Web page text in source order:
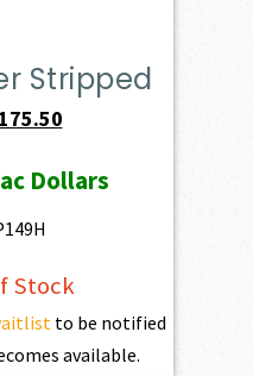
Stripped
175.50Current
is:
Dollars
Stock
to be notified
available.